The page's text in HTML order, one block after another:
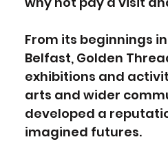
From its beginnings
Belfast, Golden
exhibitions and
arts and wider
developed a
imagined futures.